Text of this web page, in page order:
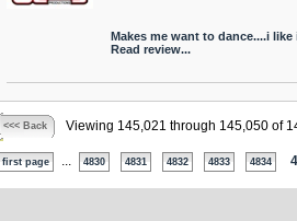
Makes me want to dance....i like
Read review...
<<< Back Viewing 145,021 through 145,050 of
first page 4830 4831 4832 4833 4834